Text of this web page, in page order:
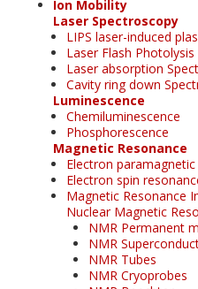
Ion Mobility
Laser Spectroscopy
LIPS laser-induced
Laser Flash Photolysis
Laser absorption
Cavity ring down
Luminescence
Chemiluminescence
Phosphorescence
Magnetic Resonance
Electron
Electron spin
Magnetic Resonance
Nuclear Magnetic
NMR Permanent
NMR
NMR Tubes
NMR Cryoprobes